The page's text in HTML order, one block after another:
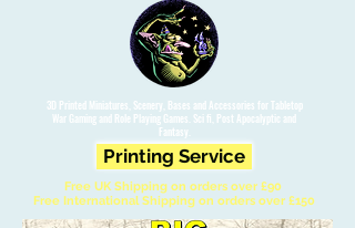
3D Printed Miniatures, Scenery, Bases and Accessories for Tabletop
War Gaming and Role Playing Games. Sci fi, Post Apocalyptic and
Fantasy.
Printing Service
Free UK Shipping on orders over £90
Free International Shipping on orders over £150